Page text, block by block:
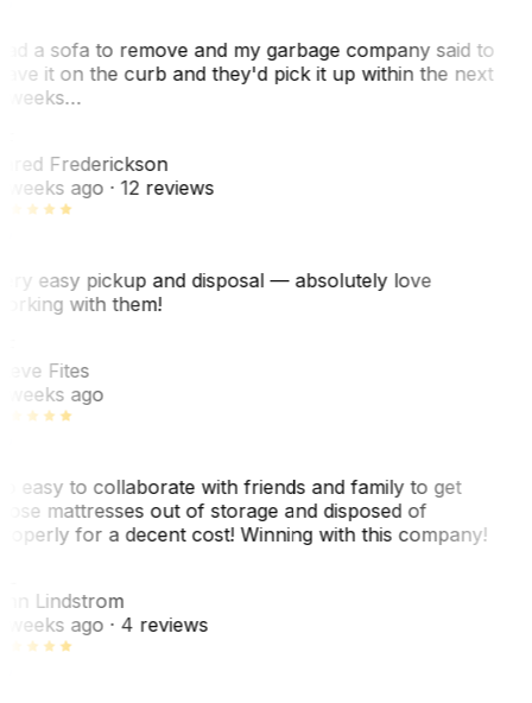
a sofa to remove and my garbage company said to
it on the curb and they'd pick it up within the next
weeks…
Frederickson
weeks ago· 12 reviews
easy pickup and disposal — absolutely love
with them!
Fites
weeks ago
easy to collaborate with friends and family to get
mattresses out of storage and disposed of
for a decent cost! Winning with this company!
Lindstrom
weeks ago· 4 reviews